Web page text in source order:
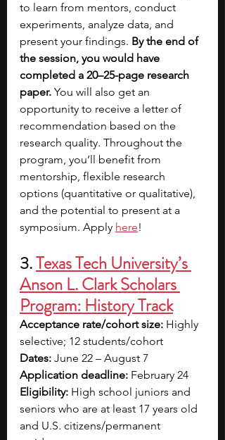
to learn from mentors, conduct
experiments, analyze data, and
present your findings. By the end of
the session, you would have
completed a 20–25-page research
paper. You will also get an
opportunity to receive a letter of
recommendation based on the
research quality. Throughout the
program, you’ll benefit from
mentorship, flexible research
options (quantitative or qualitative),
and the potential to present at a
symposium. Apply here!
3. Texas Tech University’s
Anson L. Clark Scholars
Program: History Track
Acceptance rate/cohort size: Highly
selective; 12 students/cohort
Dates: June 22 – August 7
Application deadline: February 24
Eligibility: High school juniors and
seniors who are at least 17 years old
and U.S. citizens/permanent